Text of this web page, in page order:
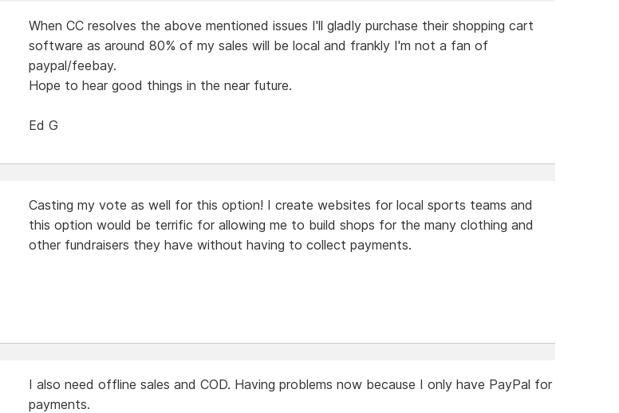
When CC resolves the above mentioned issues I'll gladly purchase their shopping cart
software as around 80% of my sales will be local and frankly I'm not a fan of
paypal/feebay.
Hope to hear good things in the near future.
Ed G
Casting my vote as well for this option! I create websites for local sports teams and
this option would be terrific for allowing me to build shops for the many clothing and
other fundraisers they have without having to collect payments.
I also need offline sales and COD. Having problems now because I only have PayPal for
payments.